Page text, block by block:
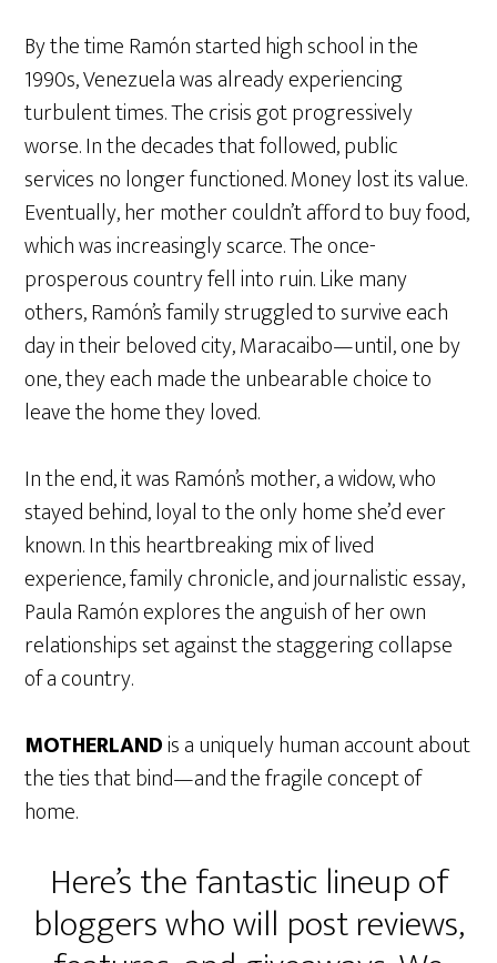
By the time Ramón started high school in the
1990s, Venezuela was already experiencing
turbulent times. The crisis got progressively
worse. In the decades that followed, public
services no longer functioned. Money lost its value.
Eventually, her mother couldn’t afford to buy food,
which was increasingly scarce. The once-
prosperous country fell into ruin. Like many
others, Ramón’s family struggled to survive each
day in their beloved city, Maracaibo—until, one by
one, they each made the unbearable choice to
leave the home they loved.
In the end, it was Ramón’s mother, a widow, who
stayed behind, loyal to the only home she’d ever
known. In this heartbreaking mix of lived
experience, family chronicle, and journalistic essay,
Paula Ramón explores the anguish of her own
relationships set against the staggering collapse
of a country.
MOTHERLANDis a uniquely human account about
the ties that bind—and the fragile concept of
home.
Here’s the fantastic lineup of
bloggers who will post reviews,